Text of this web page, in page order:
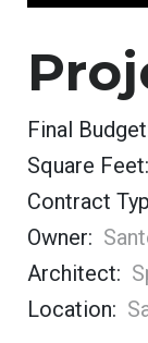
Final
Square Feet:
Contract
Owner:
Architect:
Location: